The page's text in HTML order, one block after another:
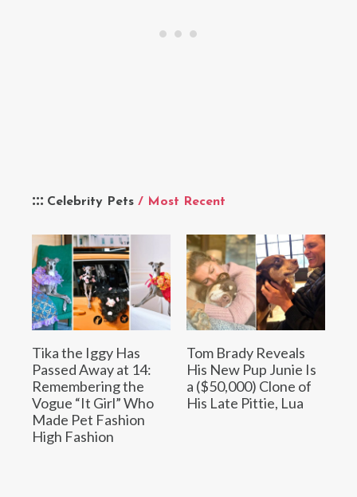
Celebrity Pets / Most Recent
Tika the Iggy Has
Passed Away at 14:
Remembering the
Vogue “It Girl” Who
Made Pet Fashion
High Fashion
Tom Brady Reveals
His New Pup Junie Is
a ($50,000) Clone of
His Late Pittie, Lua